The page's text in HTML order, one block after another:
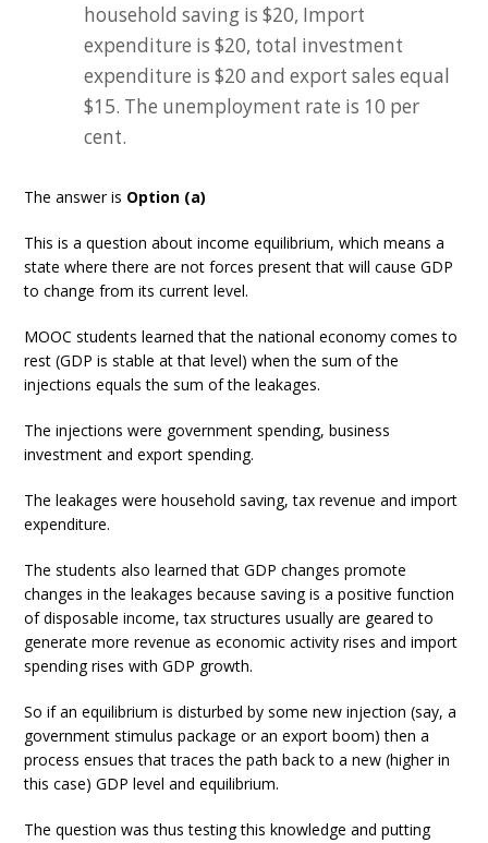
household saving is $20, Import
expenditure is $20, total investment
expenditure is $20 and export sales equal
$15. The unemployment rate is 10 per
cent.
The answer is Option (a)
This is a question about income equilibrium, which means a
state where there are not forces present that will cause GDP
to change from its current level.
MOOC students learned that the national economy comes to
rest (GDP is stable at that level) when the sum of the
injections equals the sum of the leakages.
The injections were government spending, business
investment and export spending.
The leakages were household saving, tax revenue and import
expenditure.
The students also learned that GDP changes promote
changes in the leakages because saving is a positive function
of disposable income, tax structures usually are geared to
generate more revenue as economic activity rises and import
spending rises with GDP growth.
So if an equilibrium is disturbed by some new injection (say, a
government stimulus package or an export boom) then a
process ensues that traces the path back to a new (higher in
this case) GDP level and equilibrium.
The question was thus testing this knowledge and putting